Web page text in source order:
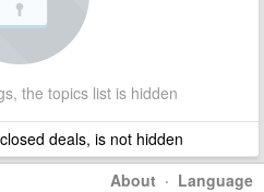
the topics list is hidden
deals, is not hidden
About · Language